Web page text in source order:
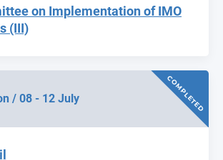
on Implementation of IMO
(III)
/ 08 - 12 July COMPLETED